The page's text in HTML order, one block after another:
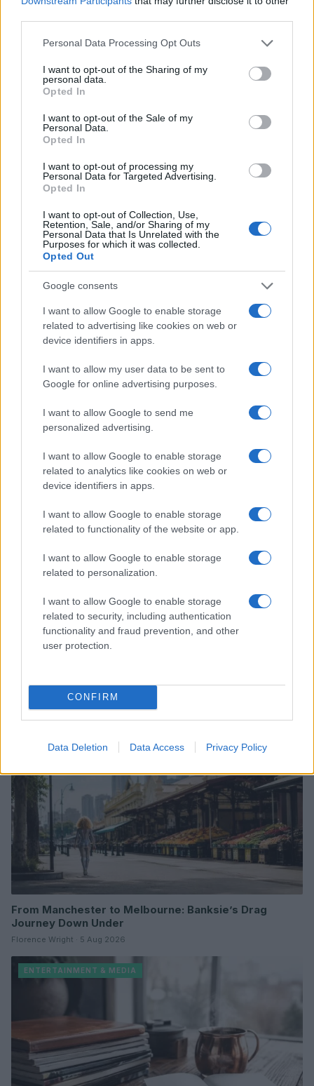
Please note that this website/app uses one or more Google
not limited to your visit or usage behaviour. You may click to
grant or deny consent to Google and its third-party tags to
use your data for below specified purposes in below Google
consent section.
Personal Data Processing Opt Outs
I want to opt-out of the Sharing of my
personal data.
Opted In
I want to opt-out of the Sale of my
Personal Data.
Opted In
I want to opt-out of processing my
Personal Data for Targeted Advertising.
Opted In
I want to opt-out of Collection, Use,
Retention, Sale, and/or Sharing of my
Personal Data that Is Unrelated with the
Purposes for which it was collected.
Opted Out
Google consents
I want to allow Google to enable storage
related to advertising like cookies on web or
device identifiers in apps.
I want to allow my user data to be sent to
Google for online advertising purposes.
I want to allow Google to send me
personalized advertising.
I want to allow Google to enable storage
related to analytics like cookies on web or
device identifiers in apps.
I want to allow Google to enable storage
related to functionality of the website or app.
I want to allow Google to enable storage
related to personalization.
I want to allow Google to enable storage
related to security, including authentication
functionality and fraud prevention, and other
user protection.
CONFIRM
Data Deletion Data Access Privacy Policy
celebration of collective joy and a statement of
heart of the festival: a picnic-style gathering where
music, food, community stalls and family-friendly
activities sit alongside advocacy, arts and
performance.1
AUTHOR
Edoardo Vitali
Edoardo Vitali coordinated coverage of the
overhaul of Palermo's fish market, upholding
the editorial line on fiscal transparency.
Economy editor-in-chief, he brings a
pragmatic approach and a personal detail to
the newsroom: he still keeps notebooks from
meetings held in the Sala delle Lapidi.
From Manchester to Melbourne: Banksie’s Drag
Journey Down Under
Florence Wright · 5 Aug 2026
ENTERTAINMENT & MEDIA